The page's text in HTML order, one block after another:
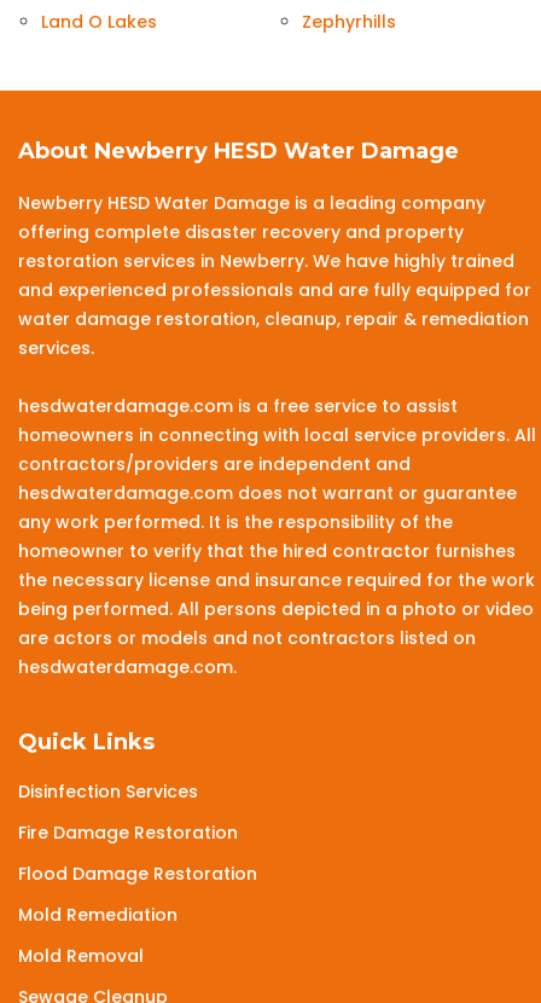
Land O Lakes
Zephyrhills
About Newberry HESD Water Damage
Newberry HESD Water Damage is a leading company
offering complete disaster recovery and property
restoration services in Newberry. We have highly trained
and experienced professionals and are fully equipped for
water damage restoration, cleanup, repair & remediation
services.
hesdwaterdamage.com is a free service to assist
homeowners in connecting with local service providers. All
contractors/providers are independent and
hesdwaterdamage.com does not warrant or guarantee
any work performed. It is the responsibility of the
homeowner to verify that the hired contractor furnishes
the necessary license and insurance required for the work
being performed. All persons depicted in a photo or video
are actors or models and not contractors listed on
hesdwaterdamage.com.
Quick Links
Disinfection Services
Fire Damage Restoration
Flood Damage Restoration
Mold Remediation
Mold Removal
Sewage Cleanup